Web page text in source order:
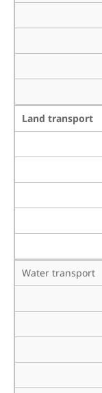
Land transport
Water transport